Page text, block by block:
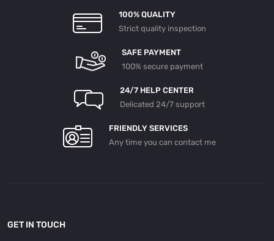
100% QUALITY
Strict quality inspection
SAFE PAYMENT
100% secure payment
24/7 HELP CENTER
Delicated 24/7 support
FRIENDLY SERVICES
Any time you can contact me
GET IN TOUCH